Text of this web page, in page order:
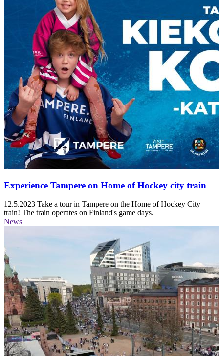
Experience Tampere on Home of Hockey city train
12.5.2023 Take a tour in Tampere on the Home of Hockey City
train! The train operates on Finland's game days.
News